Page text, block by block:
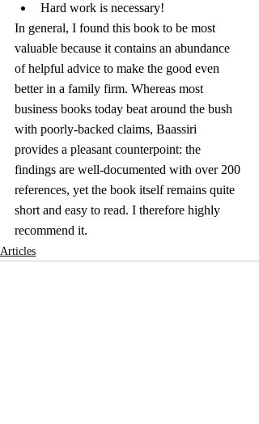
Hard work is necessary!
In general, I found this book to be most
valuable because it contains an abundance
of helpful advice to make the good even
better in a family firm. Whereas most
business books today beat around the bush
with poorly-backed claims, Baassiri
provides a pleasant counterpoint: the
findings are well-documented with over 200
references, yet the book itself remains quite
short and easy to read. I therefore highly
recommend it.
Articles